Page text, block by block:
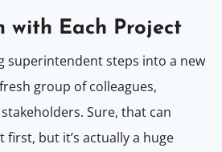
with Each Project
superintendent steps into a new
group of colleagues,
Sure, that can
but it’s actually a huge